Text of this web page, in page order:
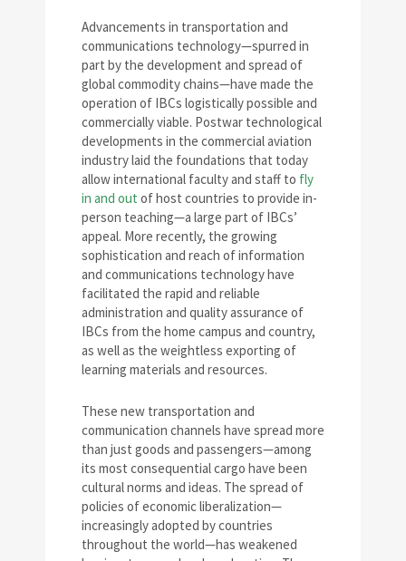
Advancements in transportation and
communications technology—spurred in
part by the development and spread of
global commodity chains—have made the
operation of IBCs logistically possible and
commercially viable. Postwar technological
developments in the commercial aviation
industry laid the foundations that today
allow international faculty and staff to fly
in and out of host countries to provide in-
person teaching—a large part of IBCs’
appeal. More recently, the growing
sophistication and reach of information
and communications technology have
facilitated the rapid and reliable
administration and quality assurance of
IBCs from the home campus and country,
as well as the weightless exporting of
learning materials and resources.
These new transportation and
communication channels have spread more
than just goods and passengers—among
its most consequential cargo have been
cultural norms and ideas. The spread of
policies of economic liberalization—
increasingly adopted by countries
throughout the world—has weakened